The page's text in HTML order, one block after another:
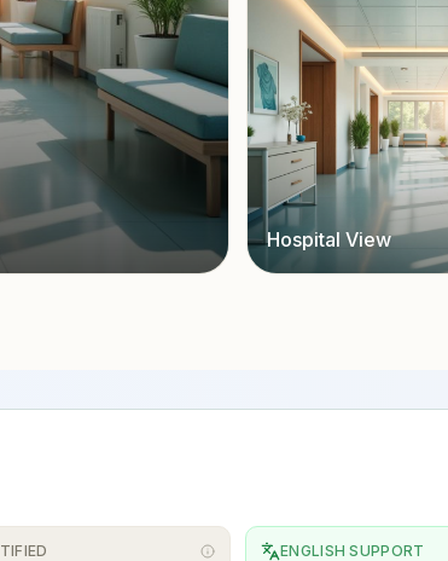
Hospital View
ENGLISH SUPPORT